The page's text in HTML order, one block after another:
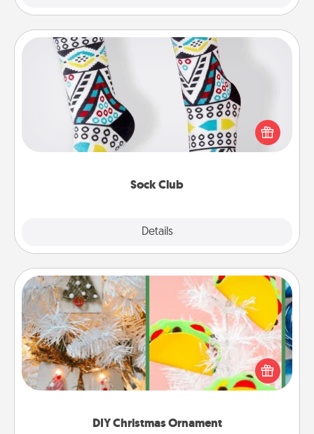
Sock Club
Details
Sock Club
Socks aren't only fashionable, they're also cozy and
a fun way to express oneself. Consider signing up
your loved one for the Sock Club—they'll get new
DIY Christmas Ornament
DIY Christmas Ornament
For the Christmas lovers in your life, receiving a
homemade tree ornament could mean the world.
Here's a list of 75 DIY Christmas ornaments to get